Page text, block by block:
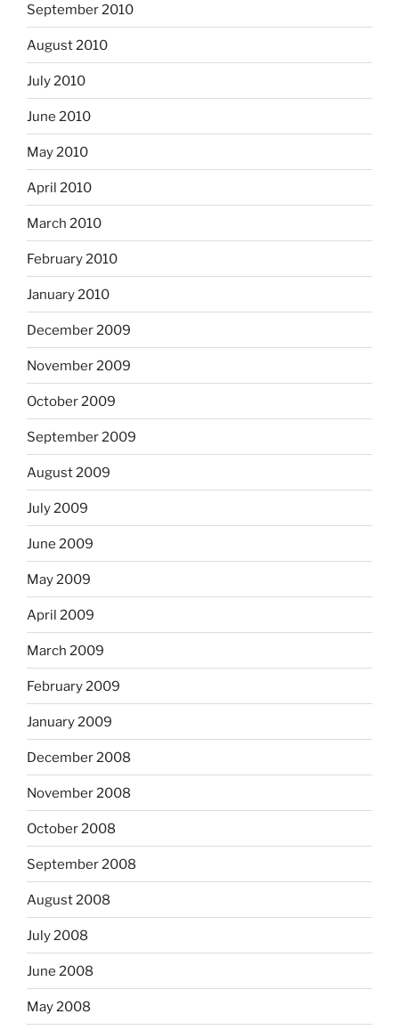
September 2010
August 2010
July 2010
June 2010
May 2010
April 2010
March 2010
February 2010
January 2010
December 2009
November 2009
October 2009
September 2009
August 2009
July 2009
June 2009
May 2009
April 2009
March 2009
February 2009
January 2009
December 2008
November 2008
October 2008
September 2008
August 2008
July 2008
June 2008
May 2008